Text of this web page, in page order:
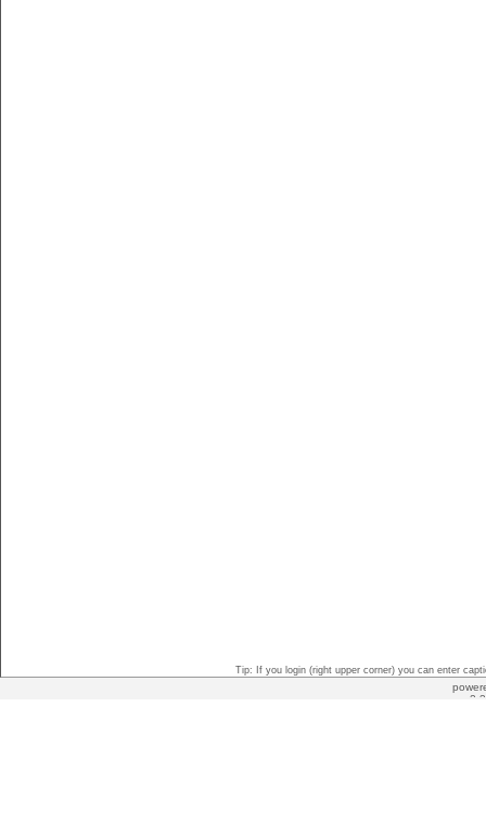
Tip: If you login (right upper corner) you can enter